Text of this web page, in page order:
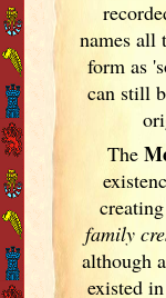
names all
form as
can still
The
family
although
existed